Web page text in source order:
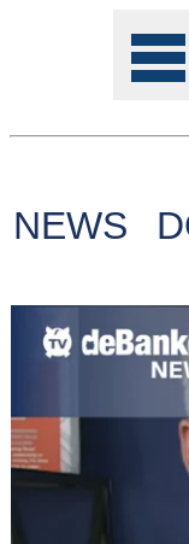
Tools
NEWS